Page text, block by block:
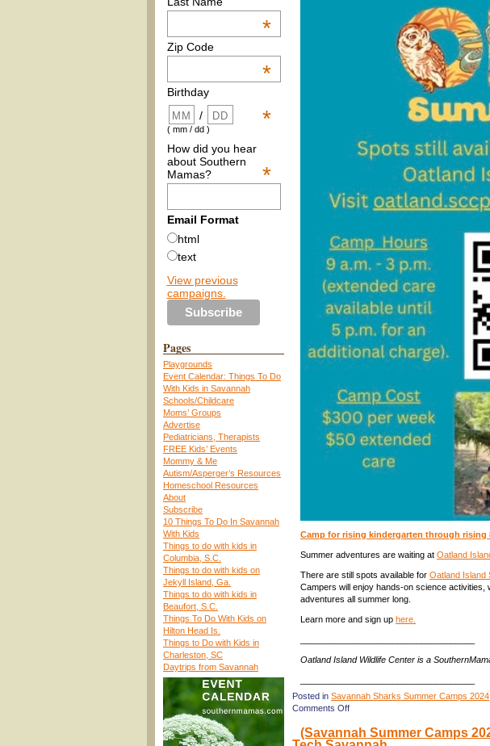
*
Zip Code
*
Birthday
*
/
( mm / dd )
How did you hear
about Southern
Mamas?
*
Email Format
html
text
View previous
campaigns.
Pages
Playgrounds
Event Calendar: Things To Do
With Kids in Savannah
Schools/Childcare
Moms’ Groups
Advertise
Pediatricians, Therapists
FREE Kids’ Events
Mommy & Me
Autism/Asperger’s Resources
Homeschool Resources
About
Subscribe
10 Things To Do In Savannah
With Kids
Things to do with kids in
Columbia, S.C.
Things to do with kids on
Jekyll Island, Ga.
Things to do with kids in
Beaufort, S.C.
Things To Do With Kids on
Hilton Head Is.
Things to Do with Kids in
Charleston, SC
Daytrips from Savannah
Camp for rising kindergarten through rising
Summer adventures are waiting at Oatland
There are still spots available for Oatland Island
Campers will enjoy hands-on science
adventures all summer long.
Learn more and sign up here.
Oatland Island Wildlife Center is a
Posted in Savannah Sharks Summer Camps 2024
Comments Offon
Summer
Camps
(Savannah Summer Camps